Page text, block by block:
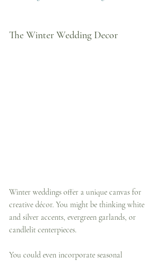
The Winter Wedding Decor
Winter weddings offer a unique canvas for
creative décor. You might be thinking white
and silver accents, evergreen garlands, or
candlelit centerpieces.
You could even incorporate seasonal